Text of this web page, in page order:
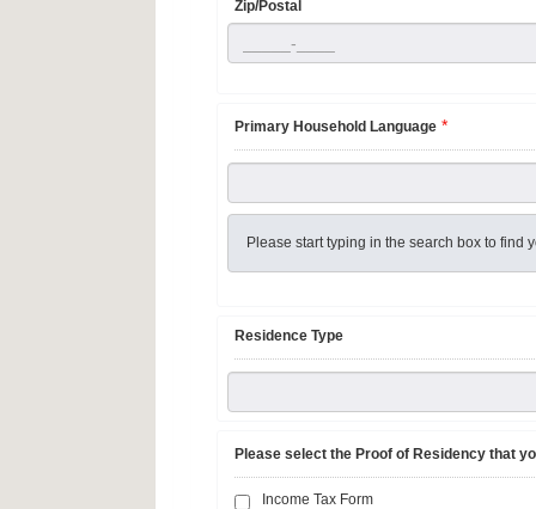
Zip/Postal
Primary Household Language *
Please start typing in the search box to find
Residence Type
Please select the Proof of Residency that
Income Tax Form